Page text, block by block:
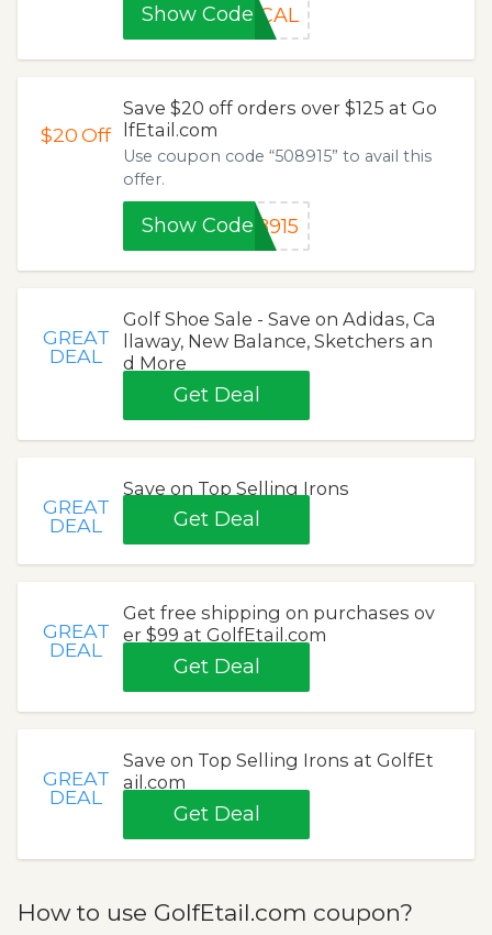
Show CodeOCAL
$20Off
Save $20 off orders over $125 at Go
lfEtail.com
Use coupon code “508915” to avail this
offer.
Show Code 8915
GREAT
DEAL
Golf Shoe Sale - Save on Adidas, Ca
llaway, New Balance, Sketchers an
d More
Get Deal
GREAT
DEAL
Save on Top Selling Irons
Get Deal
GREAT
DEAL
Get free shipping on purchases ov
er $99 at GolfEtail.com
Get Deal
GREAT
DEAL
Save on Top Selling Irons at GolfEt
ail.com
Get Deal
How to use GolfEtail.com coupon?